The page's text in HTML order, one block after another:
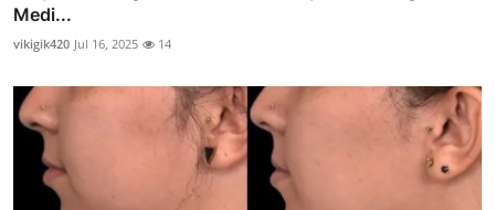
Medi...
vikigik420 Jul 16, 2025 14